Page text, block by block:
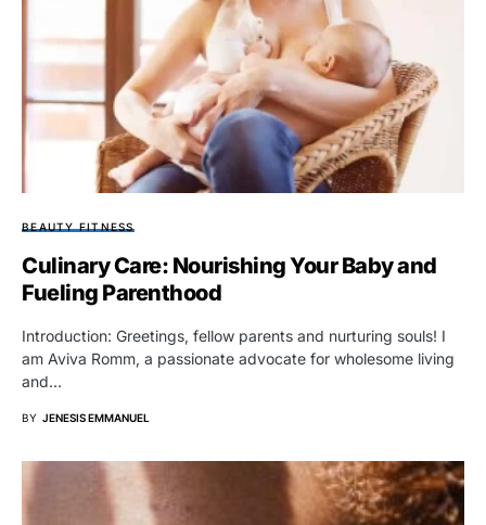
BEAUTY FITNESS
Culinary Care: Nourishing Your Baby and
Fueling Parenthood
Introduction: Greetings, fellow parents and nurturing souls! I
am Aviva Romm, a passionate advocate for wholesome living
and…
BY JENESIS EMMANUEL